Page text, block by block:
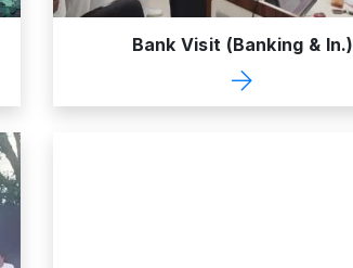
Bank Visit (Banking & In.)